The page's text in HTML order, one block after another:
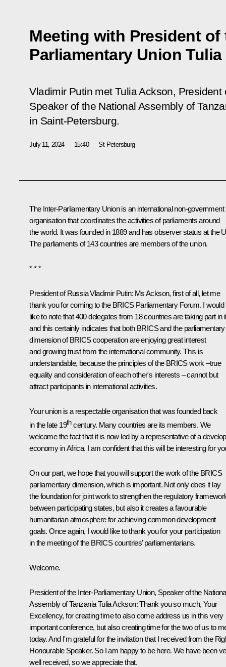
Meeting with President of
Parliamentary Union
Vladimir Putin met Tulia Ackson,
Speaker of the National Assembly of
in Saint-Petersburg.
July 11, 2024 15:40 St Petersburg
The Inter-Parliamentary Union is an international non-government
organisation that coordinates the activities of parliaments around
the world. It was founded in 1889 and has observer status at the
The parliaments of 143 countries are members of the union.
* * *
President of Russia Vladimir Putin: Ms Ackson, first of all, let me
thank you for coming to the BRICS Parliamentary Forum. I would
like to note that 400 delegates from 18 countries are taking part in
and this certainly indicates that both BRICS and the parliamentary
dimension of BRICS cooperation are enjoying great interest
and growing trust from the international community. This is
understandable, because the principles of the BRICS work –true
equality and consideration of each other's interests – cannot but
attract participants in international activities.
Your union is a respectable organisation that was founded back
in the late 19thcentury. Many countries are its members. We
welcome the fact that it is now led by a representative of a
economy in Africa. I am confident that this will be interesting for
On our part, we hope that you will support the work of the BRICS
parliamentary dimension, which is important. Not only does it lay
the foundation for joint work to strengthen the regulatory
between participating states, but also it creates a favourable
humanitarian atmosphere for achieving common development
goals. Once again, I would like to thank you for your participation
in the meeting of the BRICS countries’ parliamentarians.
Welcome.
President of the Inter-Parliamentary Union, Speaker of the
Assembly of Tanzania Tulia Ackson:Thank you so much, Your
Excellency, for creating time to also come address us in this very
important conference, but also creating time for the two of us to
today. And I'm grateful for the invitation that I received from the
Honourable Speaker. So I am happy to be here. We have been
well received, so we appreciate that.